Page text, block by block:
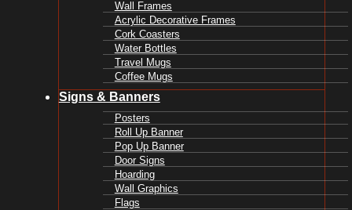
Wall Frames
Acrylic Decorative Frames
Cork Coasters
Water Bottles
Travel Mugs
Coffee Mugs
Signs & Banners
Posters
Roll Up Banner
Pop Up Banner
Door Signs
Hoarding
Wall Graphics
Flags